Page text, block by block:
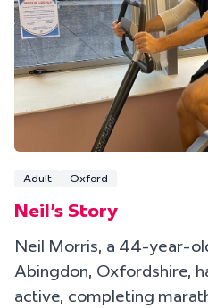
Adult Oxford
Neil's Story
Neil Morris, a 44-year-
Abingdon, Oxfordshire,
active, completing